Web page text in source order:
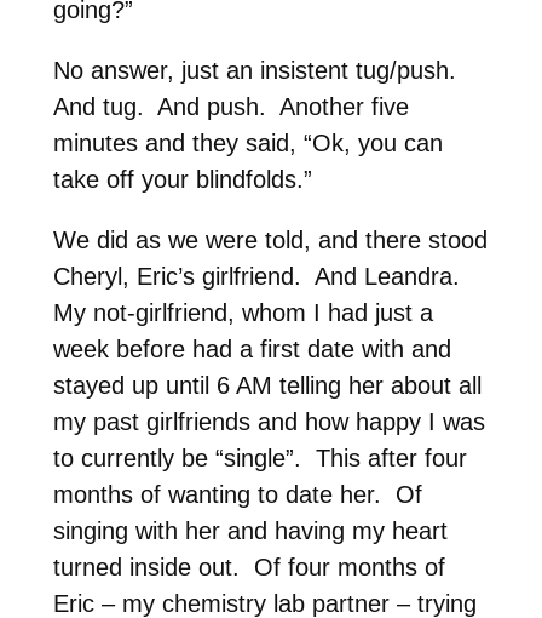
going?”
No answer, just an insistent tug/push.
And tug. And push. Another five
minutes and they said, “Ok, you can
take off your blindfolds.”
We did as we were told, and there stood
Cheryl, Eric’s girlfriend. And Leandra.
My not-girlfriend, whom I had just a
week before had a first date with and
stayed up until 6 AM telling her about all
my past girlfriends and how happy I was
to currently be “single”. This after four
months of wanting to date her. Of
singing with her and having my heart
turned inside out. Of four months of
Eric – my chemistry lab partner – trying